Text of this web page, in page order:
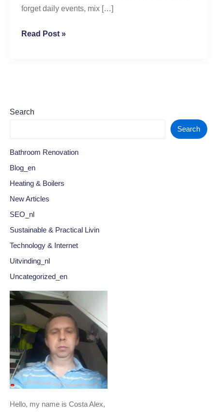
forget daily events, mix […]
Read Post »
Search
Search
Bathroom Renovation
Blog_en
Heating & Boilers
New Articles
SEO_nl
Sustainable & Practical Livin
Technology & Internet
Uitvinding_nl
Uncategorized_en
Hello, my name is Costa Alex,